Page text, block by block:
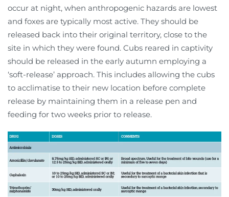
occur at night, when anthropogenic hazards are lowest
and foxes are typically most active. They should be
released back into their original territory, close to the
site in which they were found. Cubs reared in captivity
should be released in the early autumn employing a
‘soft-release’ approach. This includes allowing the cubs
to acclimatise to their new location before complete
release by maintaining them in a release pen and
feeding for two weeks prior to release.